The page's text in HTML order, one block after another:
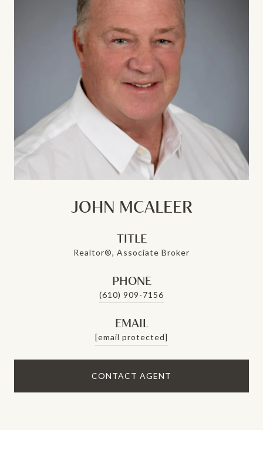
JOHN MCALEER
TITLE
Realtor®, Associate Broker
PHONE
(610) 909-7156
EMAIL
[email protected]
CONTACT AGENT